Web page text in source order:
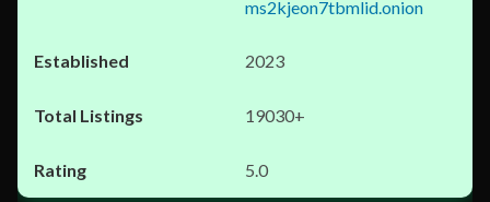
ms2kjeon7tbmlid.onion
2023
19030+
5.0